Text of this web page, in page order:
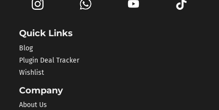
Quick Links
Blog
Plugin Deal Tracker
Wishlist
Company
About Us